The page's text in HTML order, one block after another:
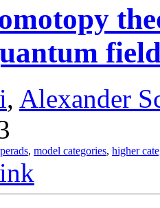
, Alexander
, model categories, higher